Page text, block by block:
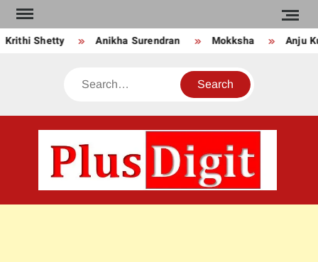
Skip
to
content
Shetty Anikha Surendran Mokksha Anju Kurian
Search